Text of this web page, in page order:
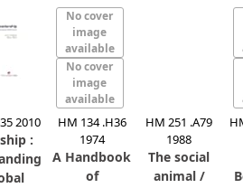
No cover
image
available
No cover
image
available
2010
:
HM 134 .H36
1974
A Handbook
of
HM 251 .A79
1988
The social
animal /